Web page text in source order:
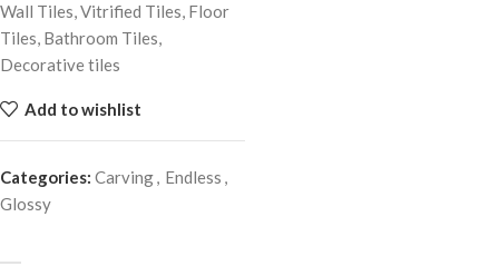
Wall Tiles, Vitrified Tiles, Floor
Tiles, Bathroom Tiles,
Decorative tiles
Add to wishlist
Categories: Carving, Endless ,
Glossy